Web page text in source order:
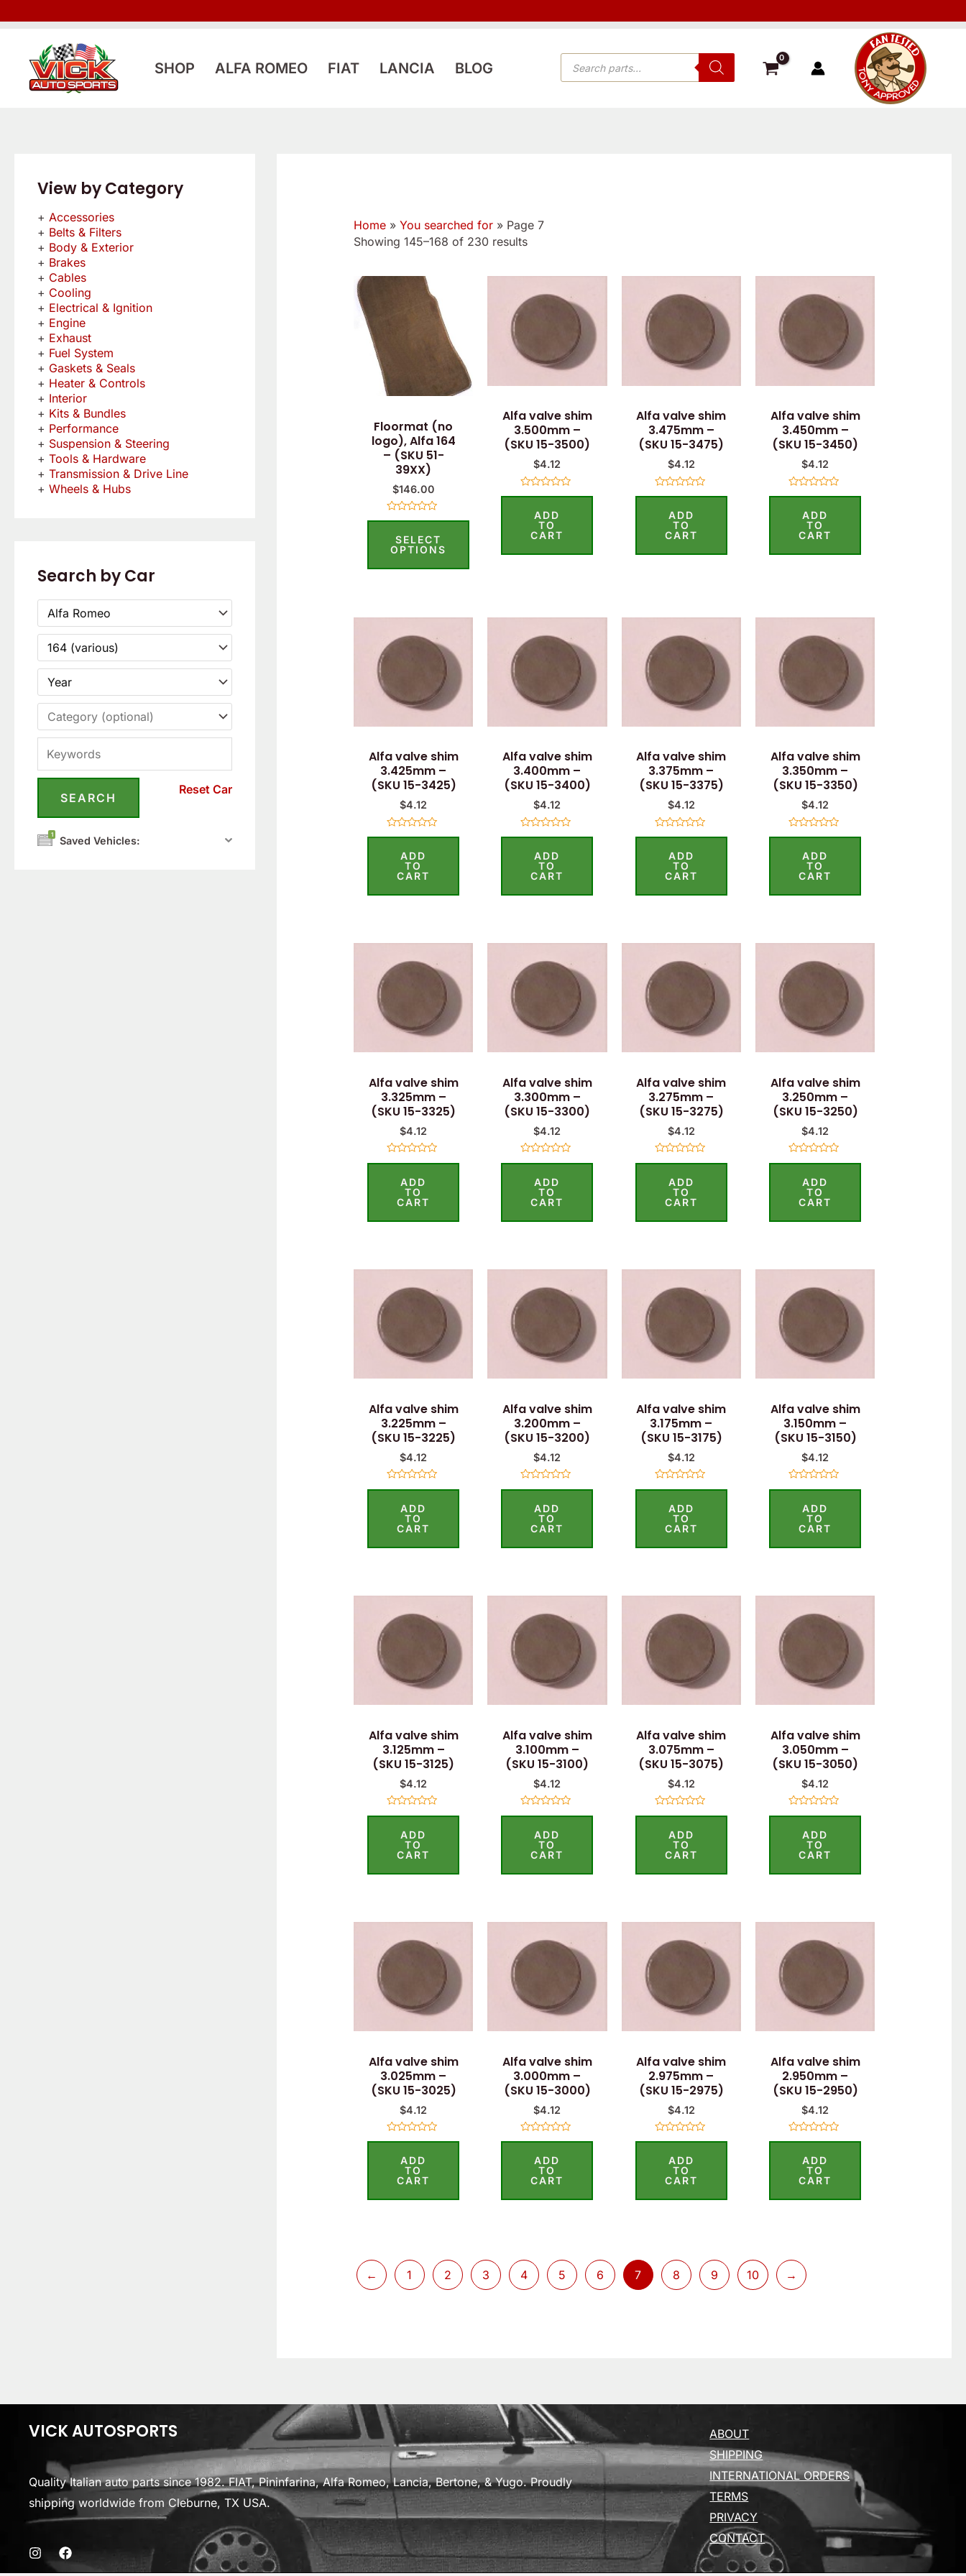
SHOP ALFA ROMEO FIAT LANCIA BLOG
PRODUCTS
SEARCH
View by Category
Accessories
Belts & Filters
Body & Exterior
Brakes
Cables
Cooling
Electrical & Ignition
Engine
Exhaust
Fuel System
Gaskets & Seals
Heater & Controls
Interior
Kits & Bundles
Performance
Suspension & Steering
Tools & Hardware
Transmission & Drive Line
Wheels & Hubs
Search by Car
Reset Car
1 Saved Vehicles:
Home» You searched for» Page 7
Showing 145–168 of 230 results
Floormat (no
logo), Alfa 164
– (SKU 51-
39XX)
$146.00
Rated
out
of
SELECT
OPTIONS
This
product
multiple
may
be
chosen
on
the
product
page
Alfa valve shim
3.500mm –
(SKU 15-3500)
$4.12
Rated
ADD
TO
CART
Alfa valve shim
3.475mm –
(SKU 15-3475)
$4.12
Rated
ADD
TO
CART
Alfa valve shim
3.450mm –
(SKU 15-3450)
$4.12
Rated
ADD
TO
CART
Alfa valve shim
3.425mm –
(SKU 15-3425)
$4.12
Rated
ADD
TO
CART
Alfa valve shim
3.400mm –
(SKU 15-3400)
$4.12
Rated
ADD
TO
CART
Alfa valve shim
3.375mm –
(SKU 15-3375)
$4.12
Rated
ADD
TO
CART
Alfa valve shim
3.350mm –
(SKU 15-3350)
$4.12
Rated
ADD
TO
CART
Alfa valve shim
3.325mm –
(SKU 15-3325)
$4.12
Rated
ADD
TO
CART
Alfa valve shim
3.300mm –
(SKU 15-3300)
$4.12
Rated
ADD
TO
CART
Alfa valve shim
3.275mm –
(SKU 15-3275)
$4.12
Rated
ADD
TO
CART
Alfa valve shim
3.250mm –
(SKU 15-3250)
$4.12
Rated
ADD
TO
CART
Alfa valve shim
3.225mm –
(SKU 15-3225)
$4.12
Rated
ADD
TO
CART
Alfa valve shim
3.200mm –
(SKU 15-3200)
$4.12
Rated
ADD
TO
CART
Alfa valve shim
3.175mm –
(SKU 15-3175)
$4.12
Rated
ADD
TO
CART
Alfa valve shim
3.150mm –
(SKU 15-3150)
$4.12
Rated
ADD
TO
CART
Alfa valve shim
3.125mm –
(SKU 15-3125)
$4.12
Rated
ADD
TO
CART
Alfa valve shim
3.100mm –
(SKU 15-3100)
$4.12
Rated
ADD
TO
CART
Alfa valve shim
3.075mm –
(SKU 15-3075)
$4.12
Rated
ADD
TO
CART
Alfa valve shim
3.050mm –
(SKU 15-3050)
$4.12
Rated
ADD
TO
CART
Alfa valve shim
3.025mm –
(SKU 15-3025)
$4.12
Rated
ADD
TO
CART
Alfa valve shim
3.000mm –
(SKU 15-3000)
$4.12
Rated
ADD
TO
CART
Alfa valve shim
2.975mm –
(SKU 15-2975)
$4.12
Rated
ADD
TO
CART
Alfa valve shim
2.950mm –
(SKU 15-2950)
$4.12
Rated
ADD
TO
CART
← 1 2 3 4 5 6 7 8 9 10 →
VICK AUTOSPORTS
Quality Italian auto parts since 1982. FIAT, Pininfarina, Alfa Romeo, Lancia, Bertone, & Yugo. Proudly
shipping worldwide from Cleburne, TX USA.
ABOUT
SHIPPING
INTERNATIONAL ORDERS
TERMS
PRIVACY
CONTACT